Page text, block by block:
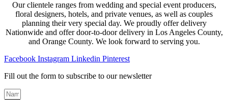
Our clientele ranges from wedding and special event producers,
floral designers, hotels, and private venues, as well as couples
planning their very special day. We proudly offer delivery
Nationwide and offer door-to-door delivery in Los Angeles County,
and Orange County. We look forward to serving you.
Facebook Instagram Linkedin Pinterest
Fill out the form to subscribe to our newsletter